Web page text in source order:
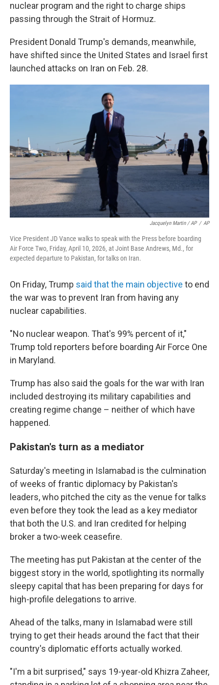
nuclear program and the right to charge ships
passing through the Strait of Hormuz.
President Donald Trump's demands, meanwhile,
have shifted since the United States and Israel first
launched attacks on Iran on Feb. 28.
Jacquelyn Martin / AP / AP
Vice President JD Vance walks to speak with the Press before boarding
Air Force Two, Friday, April 10, 2026, at Joint Base Andrews, Md., for
expected departure to Pakistan, for talks on Iran.
On Friday, Trump said that the main objective to end
the war was to prevent Iran from having any
nuclear capabilities.
"No nuclear weapon. That's 99% percent of it,"
Trump told reporters before boarding Air Force One
in Maryland.
Trump has also said the goals for the war with Iran
included destroying its military capabilities and
creating regime change – neither of which have
happened.
Pakistan's turn as a mediator
Saturday's meeting in Islamabad is the culmination
of weeks of frantic diplomacy by Pakistan's
leaders, who pitched the city as the venue for talks
even before they took the lead as a key mediator
that both the U.S. and Iran credited for helping
broker a two-week ceasefire.
The meeting has put Pakistan at the center of the
biggest story in the world, spotlighting its normally
sleepy capital that has been preparing for days for
high-profile delegations to arrive.
Ahead of the talks, many in Islamabad were still
trying to get their heads around the fact that their
country's diplomatic efforts actually worked.
"I'm a bit surprised," says 19-year-old Khizra Zaheer,